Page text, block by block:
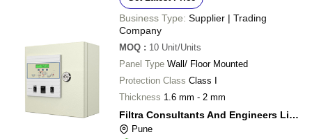
Business Type: Supplier | Trading
Company
MOQ : 10 Unit/Units
Panel Type Wall/ Floor Mounted
Protection Class Class I
Thickness 1.6 mm - 2 mm
Filtra Consultants And Engineers Limited
Pune